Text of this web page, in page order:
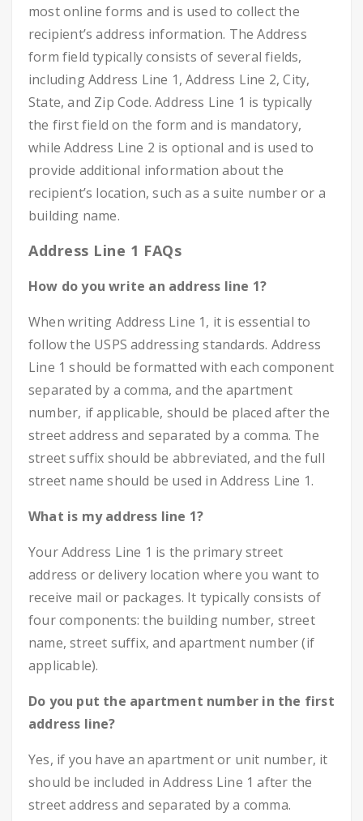
most online forms and is used to collect the
recipient’s address information. The Address
form field typically consists of several fields,
including Address Line 1, Address Line 2, City,
State, and Zip Code. Address Line 1 is typically
the first field on the form and is mandatory,
while Address Line 2 is optional and is used to
provide additional information about the
recipient’s location, such as a suite number or a
building name.
Address Line 1 FAQs
How do you write an address line 1?
When writing Address Line 1, it is essential to
follow the USPS addressing standards. Address
Line 1 should be formatted with each component
separated by a comma, and the apartment
number, if applicable, should be placed after the
street address and separated by a comma. The
street suffix should be abbreviated, and the full
street name should be used in Address Line 1.
What is my address line 1?
Your Address Line 1 is the primary street
address or delivery location where you want to
receive mail or packages. It typically consists of
four components: the building number, street
name, street suffix, and apartment number (if
applicable).
Do you put the apartment number in the first
address line?
Yes, if you have an apartment or unit number, it
should be included in Address Line 1 after the
street address and separated by a comma.